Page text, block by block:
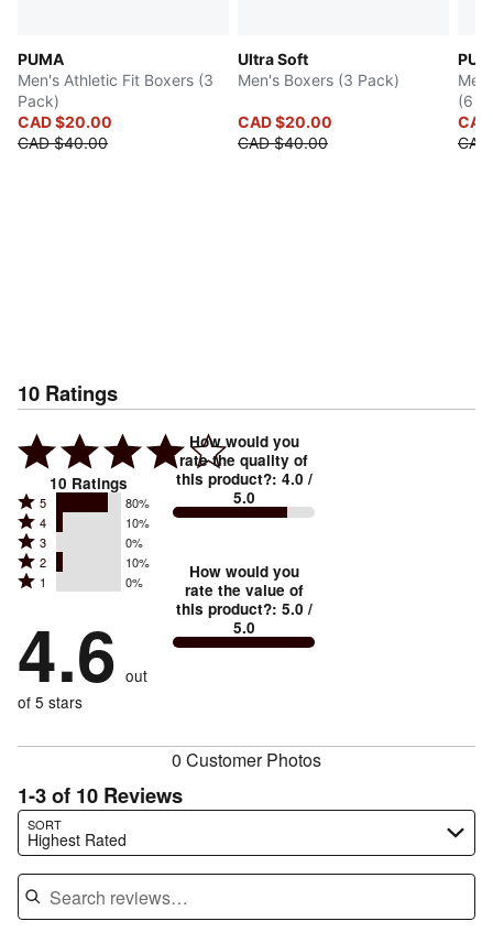
PUMA
Men's Athletic Fit Boxers (3
Pack)
CAD $20.00
CAD $40.00
Ultra Soft
Men's Boxers (3 Pack)
CAD $20.00
CAD $40.00
(6
10 Ratings
10 Ratings
Rated
5
stars
by
reviewers
5 80%
Rated
4
stars
by
of
reviewers
4 10%
Rated
3
stars
0%
of
reviewers
3 0%
Rated
2
by
10%
reviewers
2 10%
Rated
stars
by
0%
of
1 0%
4.6 out
of 5 stars
How would you
rate the quality of
this product?: 4.0 /
5.0
How would you
rate the value of
this product?: 5.0 /
5.0
0 Customer Photos
1-3 of 10 Reviews
SORT
Highest Rated
Search reviews…